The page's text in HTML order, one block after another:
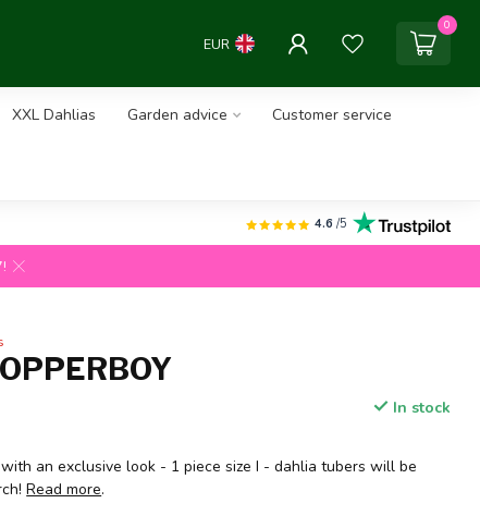
EUR
0
XXL Dahlias Garden advice Customer service
4.6 /5
In stock
an exclusive look - 1 piece size I - dahlia tubers will be
Read more.